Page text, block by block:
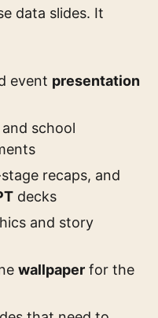
data slides. It
event presentation
school
recaps, and
decks
and story
wallpaper for the